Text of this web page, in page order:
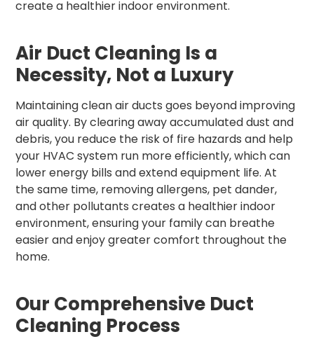
create a healthier indoor environment.
Air Duct Cleaning Is a
Necessity, Not a Luxury
Maintaining clean air ducts goes beyond improving
air quality. By clearing away accumulated dust and
debris, you reduce the risk of fire hazards and help
your HVAC system run more efficiently, which can
lower energy bills and extend equipment life. At
the same time, removing allergens, pet dander,
and other pollutants creates a healthier indoor
environment, ensuring your family can breathe
easier and enjoy greater comfort throughout the
home.
Our Comprehensive Duct
Cleaning Process